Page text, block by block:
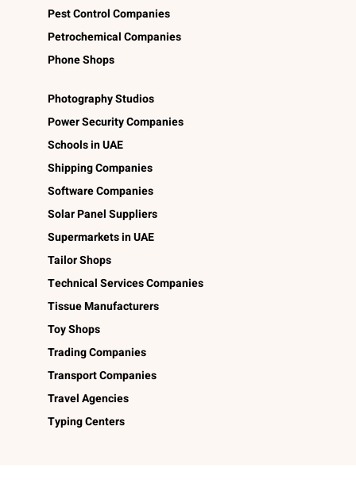
Pest Control Companies
Petrochemical Companies
Phone Shops
Photography Studios
Power Security Companies
Schools in UAE
Shipping Companies
Software Companies
Solar Panel Suppliers
Supermarkets in UAE
Tailor Shops
Technical Services Companies
Tissue Manufacturers
Toy Shops
Trading Companies
Transport Companies
Travel Agencies
Typing Centers